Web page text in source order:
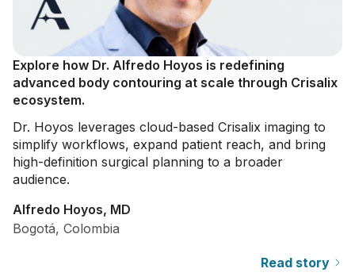
Explore how Dr. Alfredo Hoyos is redefining
advanced body contouring at scale through Crisalix
ecosystem.
Dr. Hoyos leverages cloud-based Crisalix imaging to
simplify workflows, expand patient reach, and bring
high-definition surgical planning to a broader
audience.
Alfredo Hoyos, MD
Bogotá, Colombia
Read story